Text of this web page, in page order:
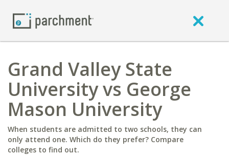
Grand Valley State
University vs George
Mason University
When students are admitted to two schools, they can
only attend one. Which do they prefer? Compare
colleges to find out.